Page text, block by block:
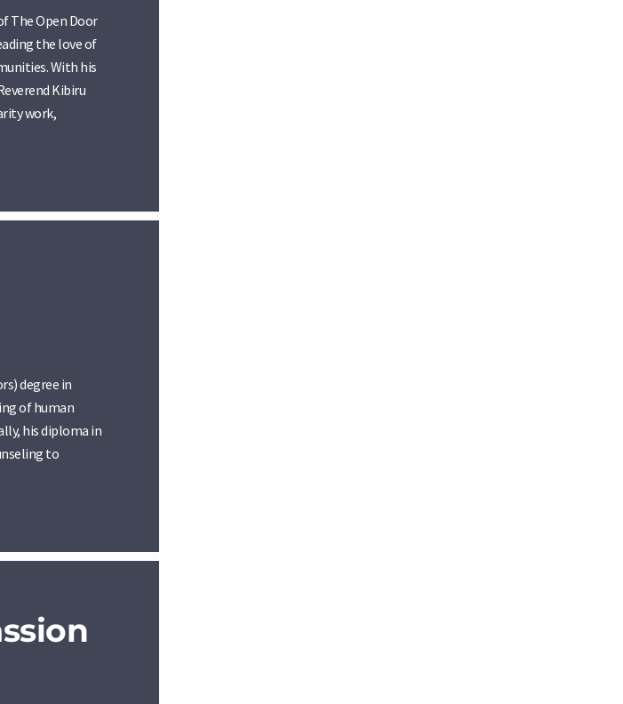
The Open Door
the love of
With his
Kibiru
work,
degree in
of human
his diploma in
to